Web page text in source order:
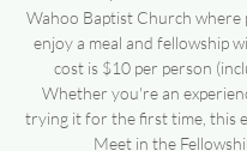
Wahoo Baptist Church where
enjoy a meal and fellowship
cost is $10 per person
Whether you're an
trying it for the first time, this
Meet in the